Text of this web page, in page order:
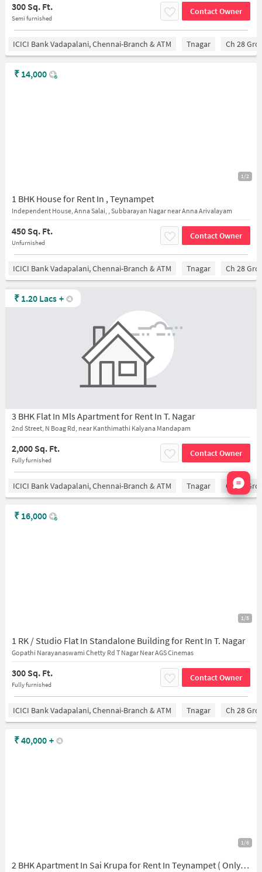
300 Sq. Ft.
Semi furnished
Contact Owner
ICICI Bank Vadapalani, Chennai-Branch & ATM Tnagar Ch 28
1/2
1 BHK House for Rent In , Teynampet
Independent House, Anna Salai, , Subbarayan Nagar near Anna Arivalayam
450 Sq. Ft.
Unfurnished
Contact Owner
₹ 14,000
ICICI Bank Vadapalani, Chennai-Branch & ATM Tnagar Ch 28
3 BHK Flat In Mls Apartment for Rent In T. Nagar
2nd Street, N Boag Rd, near Kanthimathi Kalyana Mandapam
2,000 Sq. Ft.
Fully furnished
Contact Owner
₹ 1.20 Lacs +
ICICI Bank Vadapalani, Chennai-Branch & ATM Tnagar Ch 28
1/5
1 RK / Studio Flat In Standalone Building for Rent In T. Nagar
Gopathi Narayanaswami Chetty Rd T Nagar Near AGS Cinemas
300 Sq. Ft.
Fully furnished
Contact Owner
₹ 16,000
ICICI Bank Vadapalani, Chennai-Branch & ATM Tnagar Ch 28
1/6
2 BHK Apartment In Sai Krupa for Rent In Teynampet ( Only Veg )
₹40,000 +